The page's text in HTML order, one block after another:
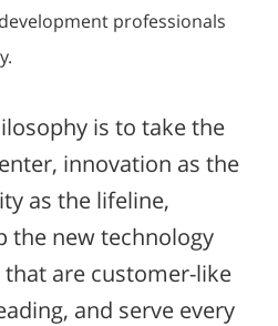
professionals
is to take the
innovation as the
as the lifeline,
the new technology
are customer-like
and serve every